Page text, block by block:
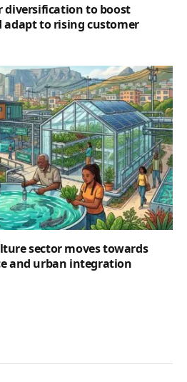
diversification to boost
adapt to rising customer
sector moves towards
and urban integration